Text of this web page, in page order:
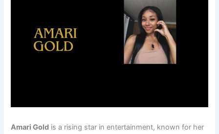
Amari Gold is a rising star in entertainment, known for her